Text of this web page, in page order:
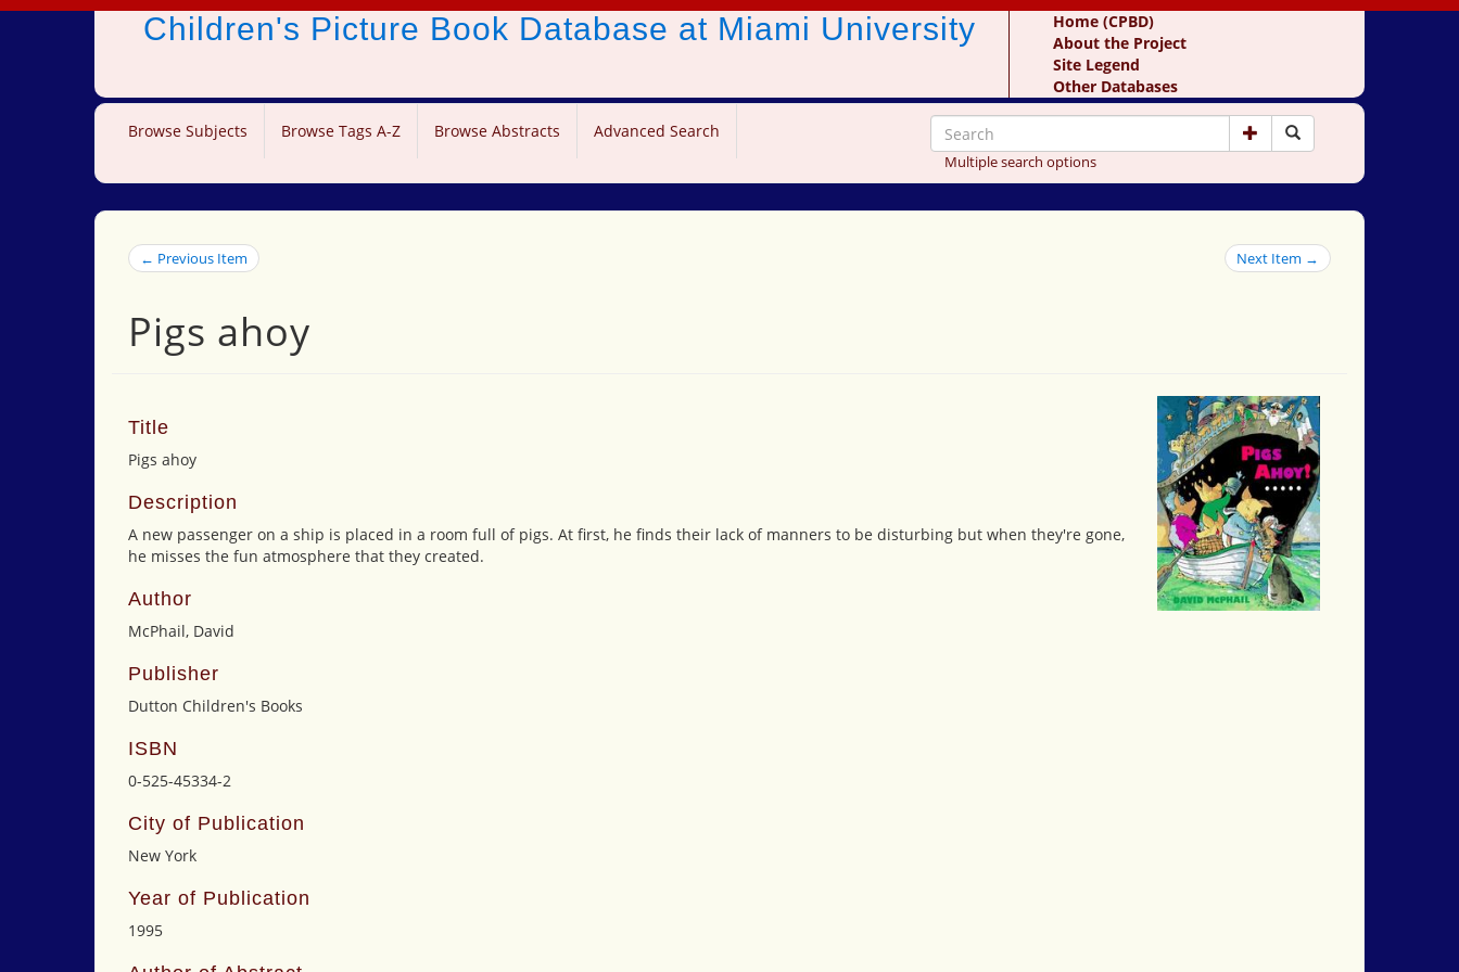
Children's Picture Book Database at Miami University
Home (CPBD)
About the Project
Site Legend
Other Databases
Browse Subjects Browse Tags A-Z Browse Abstracts Advanced Search
Multiple search options
← Previous Item Next Item →
Pigs ahoy
Title
Pigs ahoy
Description
A new passenger on a ship is placed in a room full of pigs. At first, he finds their lack of manners to be disturbing but when they're gone,
he misses the fun atmosphere that they created.
Author
McPhail, David
Publisher
Dutton Children's Books
ISBN
0-525-45334-2
City of Publication
New York
Year of Publication
1995